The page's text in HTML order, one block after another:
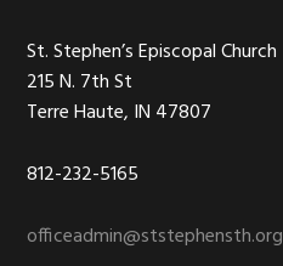
St. Stephen’s Episcopal Church
215 N. 7th St
Terre Haute, IN 47807
812-232-5165
officeadmin@ststephensth.org